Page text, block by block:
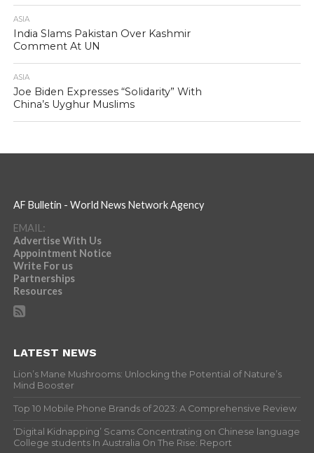
ASIA
India Slams Pakistan Over Kashmir
Comment At UN
ASIA
Joe Biden Expresses “Solidarity” With
China’s Uyghur Muslims
AF Bulletin - World News Network Agency
EMAIL:
Advertise With Us
Appointment Notice
Write For us
Partnerships
Resources
LATEST NEWS
Lion’s Mane Mushrooms: Unlocking the Potential of Nature’s
Mind Booster
Top 10 Mobile Phone Brands of 2023: A Comprehensive Review
‘Digital Kidnapping’ Scams Concentrating on Chinese language
College students In Australia On The Rise: Report